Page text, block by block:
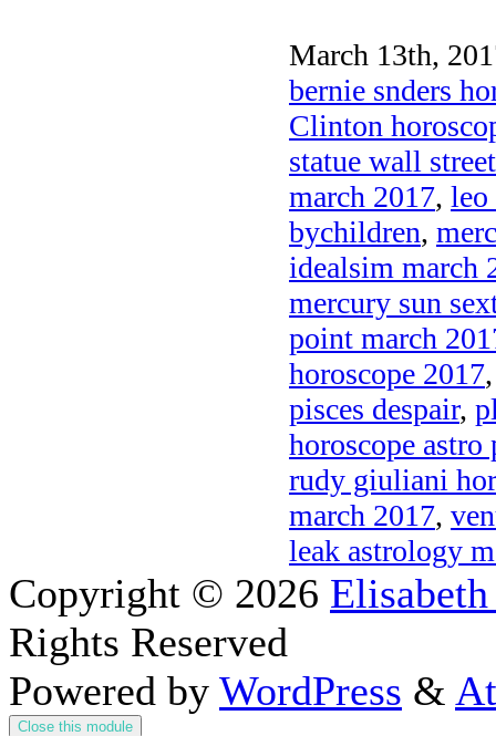
March 13th,
bernie snders
Clinton
statue wall street
march 2017, leo
bychildren,
idealsim march
mercury sun
point march
horoscope 2017
pisces despair,
horoscope
rudy giuliani
march 2017,
leak astrology
Copyright © 2026
Rights Reserved
Powered by WordPress &
Close this module